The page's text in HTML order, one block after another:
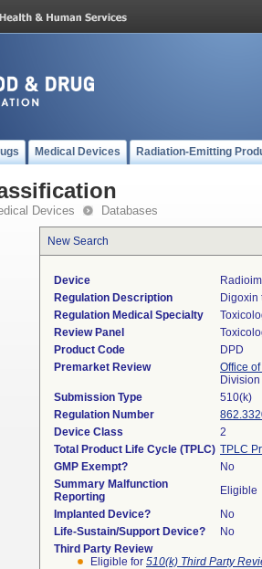
Medical Devices Radiation-Emitting
Devices Databases
New Search
Device
Regulation Description
Digoxin
Regulation Medical Specialty
Review Panel
Product Code
DPD
Premarket Review
Office
Submission Type
510(k)
Regulation Number
Device Class
2
Total Product Life Cycle (TPLC) TPLC
GMP Exempt?
No
Summary Malfunction
Reporting
Eligible
Implanted Device?
No
Life-Sustain/Support Device?
No
Third Party Review
Eligible for 510(k) Third Party